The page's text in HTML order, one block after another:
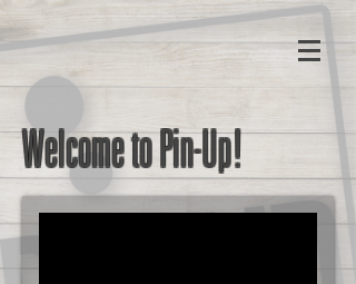
Welcome to Pin-Up!